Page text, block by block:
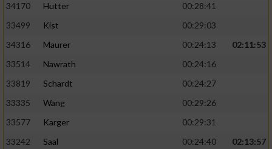
34170
Hutter
00:28:41
33499
Kist
00:29:03
34316
Maurer 00:24:13
02:11:53
33514
Nawrath
00:24:16
33819
Schardt
00:24:27
33335
Wang
00:29:26
33577
Karger
00:29:31
33242
Saal 00:24:40
02:13:57